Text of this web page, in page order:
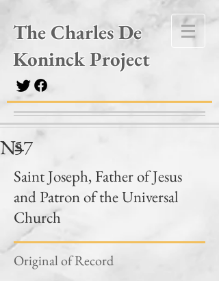
The Charles De
Koninck Project
Nº57
–
Saint Joseph, Father of Jesus
and Patron of the Universal
Church
Original of Record